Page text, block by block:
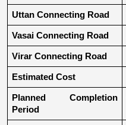
Uttan Connecting Road
Vasai Connecting Road
Virar Connecting Road
Estimated Cost
Planned Completion
Period